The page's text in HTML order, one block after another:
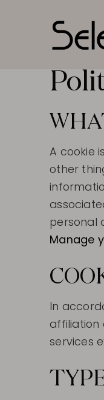
A cookie
other
personal
Manage
In
affiliation
services